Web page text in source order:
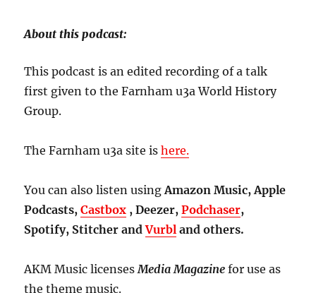
About this podcast:
This podcast is an edited recording of a talk
first given to the Farnham u3a World History
Group.
The Farnham u3a site ishere.
You can also listen usingAmazon Music, Apple
Podcasts,Castbox , Deezer,Podchaser,
Spotify, Stitcher andVurbl and others.
AKM Music licensesMedia Magazinefor use as
the theme music.